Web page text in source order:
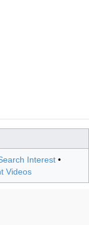
Interest •
Videos